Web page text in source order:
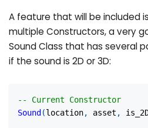
A feature that will be included
multiple Constructors, a very
Sound Class that has several
if the sound is 2D or 3D:
-- Current Constructor
Sound (location, asset ,